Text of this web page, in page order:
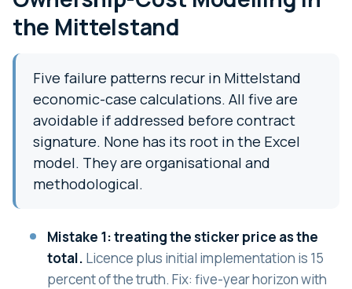
the Mittelstand
Five failure patterns recur in Mittelstand
economic-case calculations. All five are
avoidable if addressed before contract
signature. None has its root in the Excel
model. They are organisational and
methodological.
Mistake 1: treating the sticker price as the
total. Licence plus initial implementation is 15
percent of the truth. Fix: five-year horizon with